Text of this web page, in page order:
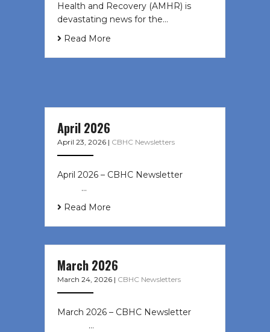
Health and Recovery (AMHR) is
devastating news for the…
Read More
April 2026
April 23, 2026 | CBHC Newsletters
April 2026 – CBHC Newsletter ͏ ‌ ͏ ‌
͏ ‌ …
Read More
March 2026
March 24, 2026 | CBHC Newsletters
March 2026 – CBHC Newsletter ͏ ‌ ͏
‌ ͏ ‌ …